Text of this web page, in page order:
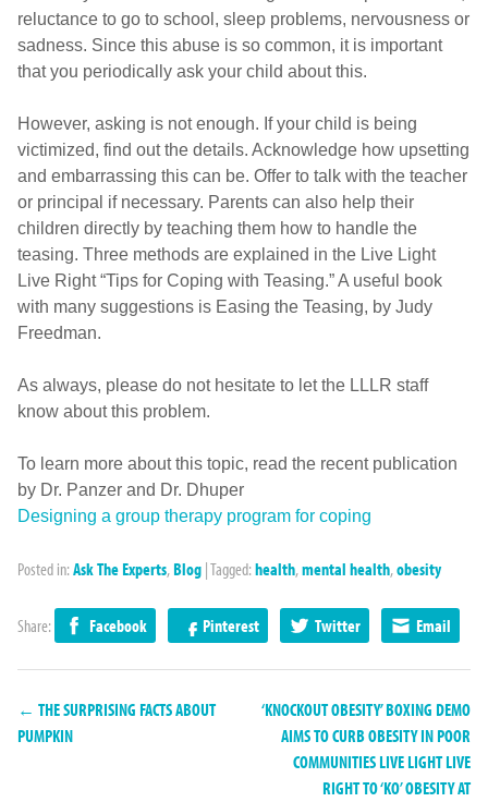
reluctance to go to school, sleep problems, nervousness or
sadness. Since this abuse is so common, it is important
that you periodically ask your child about this.
However, asking is not enough. If your child is being
victimized, find out the details. Acknowledge how upsetting
and embarrassing this can be. Offer to talk with the teacher
or principal if necessary. Parents can also help their
children directly by teaching them how to handle the
teasing. Three methods are explained in the Live Light
Live Right “Tips for Coping with Teasing.” A useful book
with many suggestions is Easing the Teasing, by Judy
Freedman.
As always, please do not hesitate to let the LLLR staff
know about this problem.
To learn more about this topic, read the recent publication
by Dr. Panzer and Dr. Dhuper
Designing a group therapy program for coping
Posted in: Ask The Experts, Blog |Tagged: health,mental health,obesity
Share: Facebook Pinterest Twitter Email
← THE SURPRISING FACTS ABOUT
PUMPKIN
‘KNOCKOUT OBESITY’ BOXING DEMO
AIMS TO CURB OBESITY IN POOR
COMMUNITIES LIVE LIGHT LIVE
RIGHT TO ‘KO’ OBESITY AT